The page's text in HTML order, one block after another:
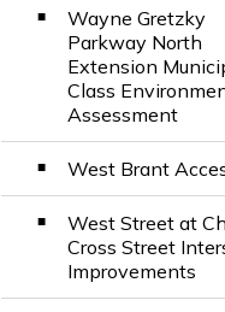
Wayne Gretzky
Parkway North
Extension
Class
Assessment
West Brant
West Street at
Cross Street
Improvements